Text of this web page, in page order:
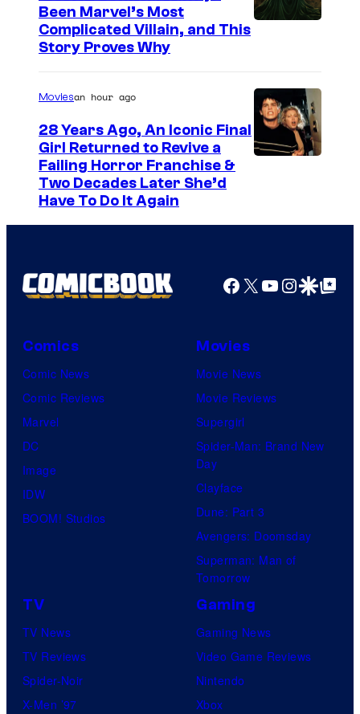
Been Marvel’s Most
Complicated Villain, and This
Story Proves Why
Moviesan hour ago
28 Years Ago, An Iconic Final
Girl Returned to Revive a
Failing Horror Franchise &
Two Decades Later She’d
Have To Do It Again
Facebook
X YouTube
GoogleGoogle Top
Comics
Comic News
Comic Reviews
Marvel
DC
Image
IDW
BOOM! Studios
Movies
Movie News
Movie Reviews
Supergirl
Spider-Man: Brand New
Day
Clayface
Dune: Part 3
Avengers: Doomsday
Superman: Man of
Tomorrow
TV
TV News
TV Reviews
Spider-Noir
X-Men ’97
Gaming
Gaming News
Video Game Reviews
Nintendo
Xbox